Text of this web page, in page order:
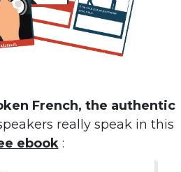
French, the authentic
really speak in this
ebook: